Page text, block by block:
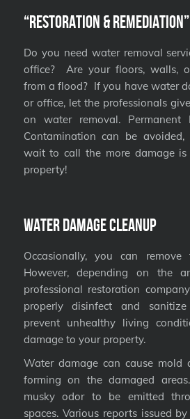
“Restoration & Remediation”
Do you need water removal
office? Are your floors, walls,
from a flood? If you have water
or office, let the professionals
on water removal. Permanent
Contamination can be
wait to call the more damage
property!
Water Damage Cleanup
Occasionally, you can
However, depending on the
professional restoration
properly disinfect and
prevent unhealthy living
damage to your property.
Water damage can cause
forming on the damaged
musky odor to be emitted
spaces. Various reports issued